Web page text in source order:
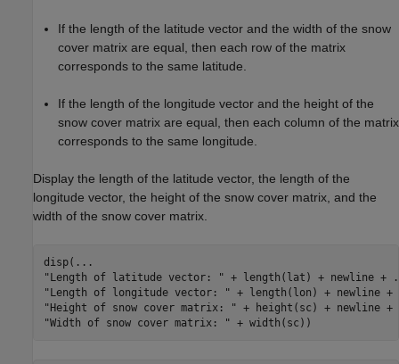
If the length of the latitude vector and the width of the snow
cover matrix are equal, then each row of the matrix
corresponds to the same latitude.
If the length of the longitude vector and the height of the
snow cover matrix are equal, then each column of the matrix
corresponds to the same longitude.
Display the length of the latitude vector, the length of the
longitude vector, the height of the snow cover matrix, and the
width of the snow cover matrix.
disp( ...
"Length of latitude vector: " + length(lat) + newline +
"Length of longitude vector: " + length(lon) + newline +
"Height of snow cover matrix: " + height(sc) + newline +
"Width of snow cover matrix: " + width(sc))